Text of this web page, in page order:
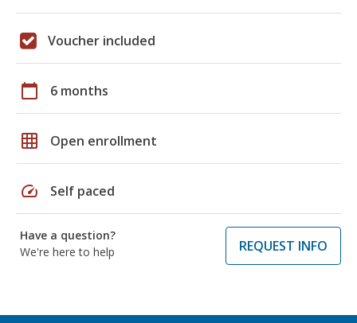
Voucher included
calendar_today 6 months
grid_on Open enrollment
speed Self paced
Have a question?
We're here to help
REQUEST INFO